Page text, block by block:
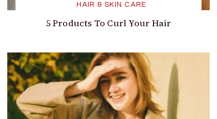
HAIR & SKIN CARE
5 Products To Curl Your Hair